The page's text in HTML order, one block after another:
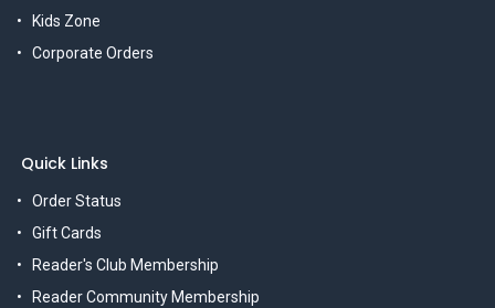
Kids Zone
Corporate Orders
Quick Links
Order Status
Gift Cards
Reader's Club Membership
Reader Community Membership